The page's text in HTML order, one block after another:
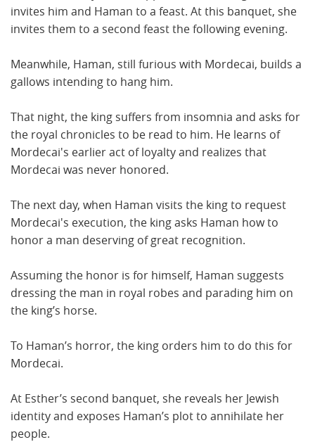
invites him and Haman to a feast. At this banquet, she
invites them to a second feast the following evening.
Meanwhile, Haman, still furious with Mordecai, builds a
gallows intending to hang him.
That night, the king suffers from insomnia and asks for
the royal chronicles to be read to him. He learns of
Mordecai's earlier act of loyalty and realizes that
Mordecai was never honored.
The next day, when Haman visits the king to request
Mordecai's execution, the king asks Haman how to
honor a man deserving of great recognition.
Assuming the honor is for himself, Haman suggests
dressing the man in royal robes and parading him on
the king’s horse.
To Haman’s horror, the king orders him to do this for
Mordecai.
At Esther’s second banquet, she reveals her Jewish
identity and exposes Haman’s plot to annihilate her
people.